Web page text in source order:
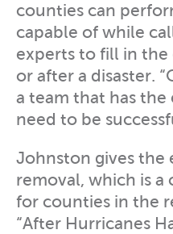
counties can
capable of while
experts to fill in the
or after a disaster.
a team that has
need to be
Johnston gives the
removal, which is
for counties in the
“After Hurricanes